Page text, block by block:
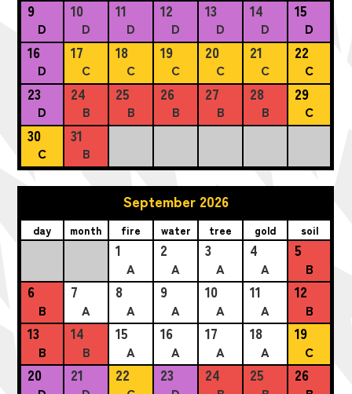
9
D
10
D
11
D
12
D
13
D
14
D
15
D
16
D
17
C
18
C
19
C
20
C
21
C
22
C
23
D
24
B
25
B
26
B
27
B
28
B
29
C
30
C
31
B
September 2026
day month fire water tree gold soil
1
A
2
A
3
A
4
A
5
B
6
B
7
A
8
A
9
A
10
A
11
A
12
B
13
B
14
B
15
A
16
A
17
A
18
A
19
C
20 21 22 23 24 25 26